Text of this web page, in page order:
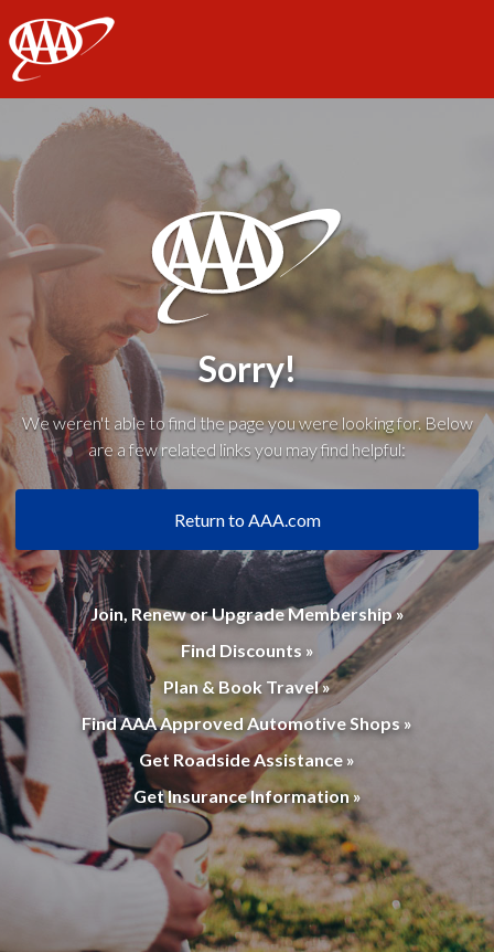
AAA
Sorry!
We weren't able to find the page you were looking for. Below
are a few related links you may find helpful:
Return to AAA.com
Join, Renew or Upgrade Membership »
Find Discounts »
Plan & Book Travel »
Find AAA Approved Automotive Shops »
Get Roadside Assistance »
Get Insurance Information »